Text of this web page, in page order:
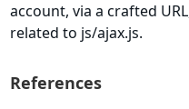
account, via a crafted
related to js/ajax.js.
References